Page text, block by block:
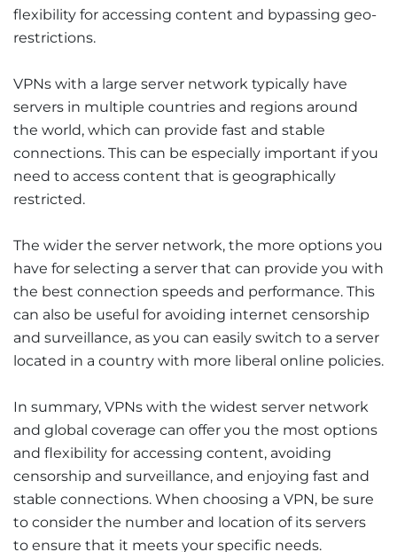
flexibility for accessing content and bypassing geo-
restrictions.
VPNs with a large server network typically have
servers in multiple countries and regions around
the world, which can provide fast and stable
connections. This can be especially important if you
need to access content that is geographically
restricted.
The wider the server network, the more options you
have for selecting a server that can provide you with
the best connection speeds and performance. This
can also be useful for avoiding internet censorship
and surveillance, as you can easily switch to a server
located in a country with more liberal online policies.
In summary, VPNs with the widest server network
and global coverage can offer you the most options
and flexibility for accessing content, avoiding
censorship and surveillance, and enjoying fast and
stable connections. When choosing a VPN, be sure
to consider the number and location of its servers
to ensure that it meets your specific needs.